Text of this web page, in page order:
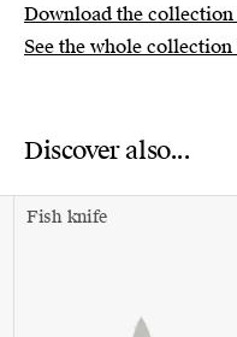
Download the collection
See the whole
Discover also...
Fish knife